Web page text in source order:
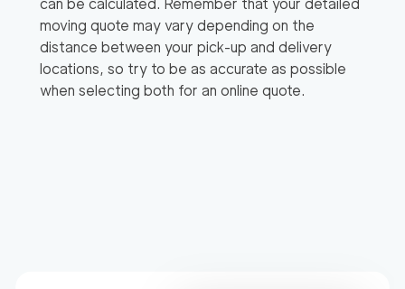
can be calculated. Remember that your detailed
moving quote may vary depending on the
distance between your pick-up and delivery
locations, so try to be as accurate as possible
when selecting both for an online quote.